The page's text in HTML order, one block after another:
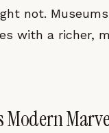
not.
with a richer,
Modern